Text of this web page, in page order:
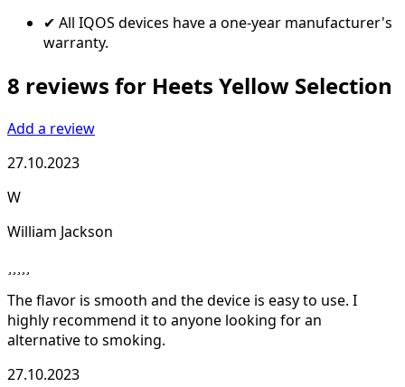
✔ All IQOS devices have a one-year manufacturer's
warranty.
8 reviews for Heets Yellow Selection
Add a review
27.10.2023
W
William Jackson
The flavor is smooth and the device is easy to use. I
highly recommend it to anyone looking for an
alternative to smoking.
27.10.2023